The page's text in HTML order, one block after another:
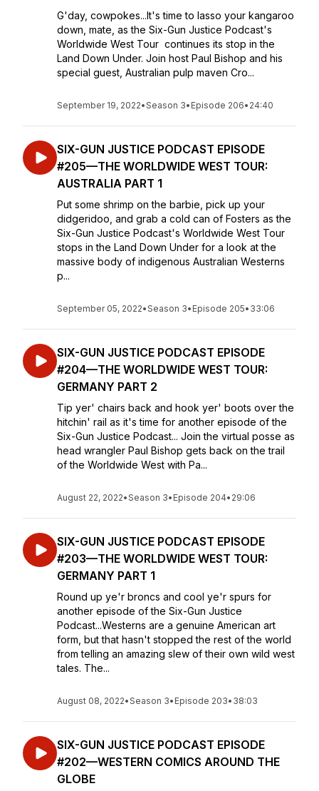
G'day, cowpokes...It's time to lasso your kangaroo
down, mate, as the Six-Gun Justice Podcast's
Worldwide West Tour continues its stop in the
Land Down Under. Join host Paul Bishop and his
special guest, Australian pulp maven Cro...
September 19, 2022•Season 3• Episode 206• 24:40
SIX-GUN JUSTICE PODCAST EPISODE
#205—THE WORLDWIDE WEST TOUR:
AUSTRALIA PART 1
Put some shrimp on the barbie, pick up your
didgeridoo, and grab a cold can of Fosters as the
Six-Gun Justice Podcast's Worldwide West Tour
stops in the Land Down Under for a look at the
massive body of indigenous Australian Westerns
p...
September 05, 2022•Season 3• Episode 205• 33:06
SIX-GUN JUSTICE PODCAST EPISODE
#204—THE WORLDWIDE WEST TOUR:
GERMANY PART 2
Tip yer' chairs back and hook yer' boots over the
hitchin' rail as it's time for another episode of the
Six-Gun Justice Podcast... Join the virtual posse as
head wrangler Paul Bishop gets back on the trail
of the Worldwide West with Pa...
August 22, 2022•Season 3• Episode 204• 29:06
SIX-GUN JUSTICE PODCAST EPISODE
#203—THE WORLDWIDE WEST TOUR:
GERMANY PART 1
Round up ye'r broncs and cool ye'r spurs for
another episode of the Six-Gun Justice
Podcast...Westerns are a genuine American art
form, but that hasn't stopped the rest of the world
from telling an amazing slew of their own wild west
tales. The...
August 08, 2022•Season 3• Episode 203• 38:03
SIX-GUN JUSTICE PODCAST EPISODE
#202—WESTERN COMICS AROUND THE
GLOBE